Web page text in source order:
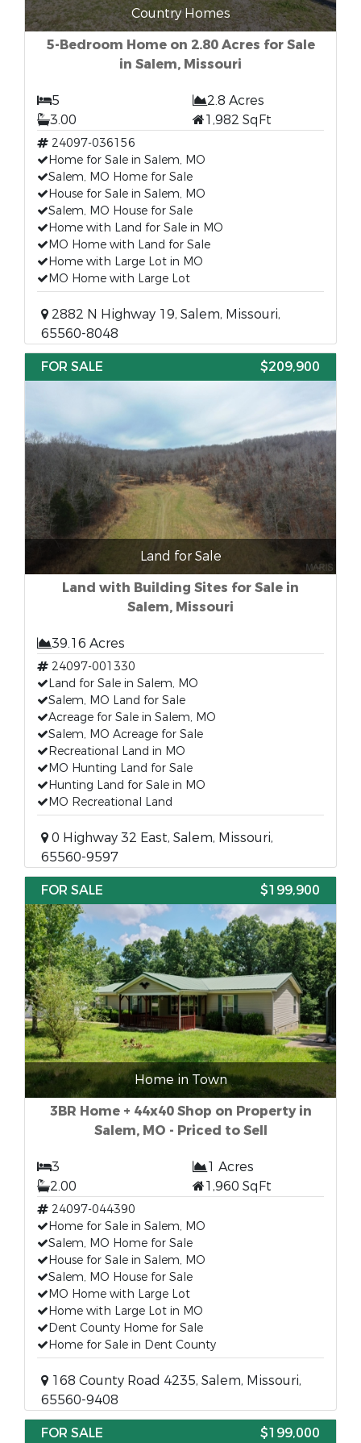
Country Homes
5-Bedroom Home on 2.80 Acres for Sale
in Salem, Missouri
5
2.8 Acres
3.00
1,982 SqFt
24097-036156
Home for Sale in Salem, MO
Salem, MO Home for Sale
House for Sale in Salem, MO
Salem, MO House for Sale
Home with Land for Sale in MO
MO Home with Land for Sale
Home with Large Lot in MO
MO Home with Large Lot
2882 N Highway 19, Salem, Missouri,
65560-8048
FOR SALE
$209,900
Land for Sale
Land with Building Sites for Sale in
Salem, Missouri
39.16 Acres
24097-001330
Land for Sale in Salem, MO
Salem, MO Land for Sale
Acreage for Sale in Salem, MO
Salem, MO Acreage for Sale
Recreational Land in MO
MO Hunting Land for Sale
Hunting Land for Sale in MO
MO Recreational Land
0 Highway 32 East, Salem, Missouri,
65560-9597
FOR SALE
$199,900
Home in Town
3BR Home + 44x40 Shop on Property in
Salem, MO - Priced to Sell
3
1 Acres
2.00
1,960 SqFt
24097-044390
Home for Sale in Salem, MO
Salem, MO Home for Sale
House for Sale in Salem, MO
Salem, MO House for Sale
MO Home with Large Lot
Home with Large Lot in MO
Dent County Home for Sale
Home for Sale in Dent County
168 County Road 4235, Salem, Missouri,
65560-9408
FOR SALE
$199,000